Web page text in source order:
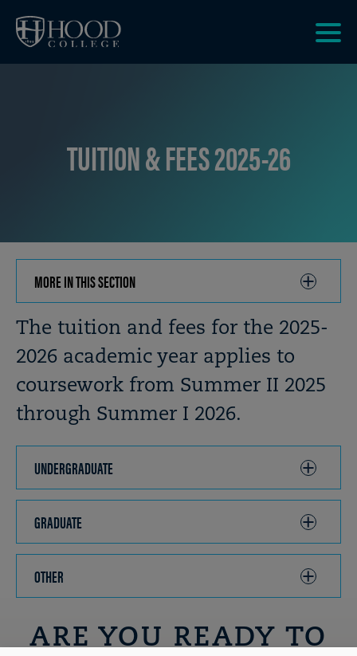
TUITION & FEES 2025-26
MORE IN THIS SECTION
TO
OPEN
Breadcrumb
The tuition and fees for the 2025-
2026 academic year applies to
coursework from Summer II 2025
through Summer I 2026.
UNDERGRADUATE
TO
GRADUATE
TO
OTHER
TO
OPEN
ARE YOU READY TO